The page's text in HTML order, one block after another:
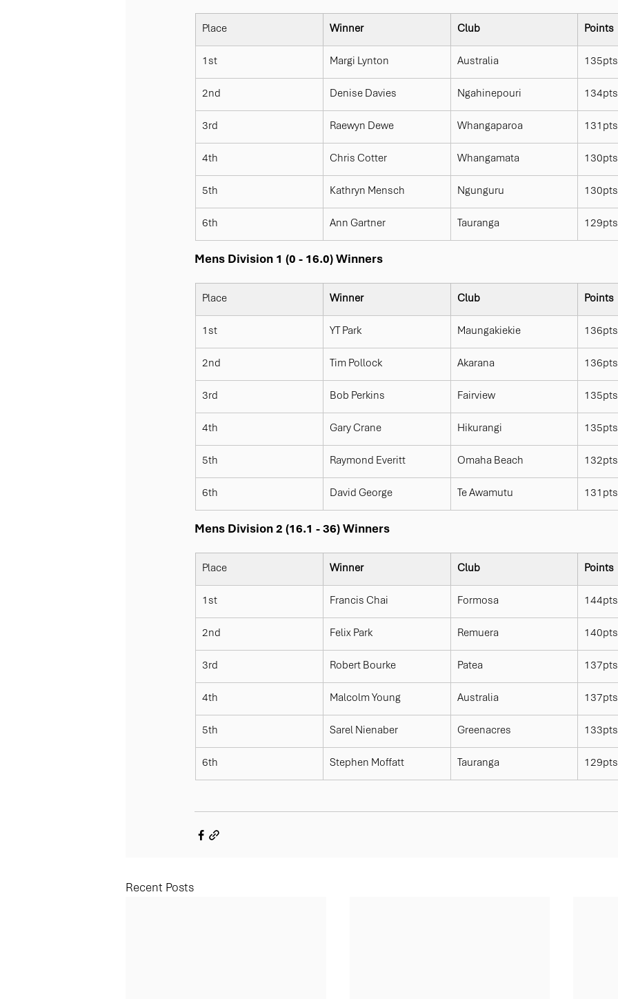
Place Winner Club Points
1st Margi Lynton Australia 135pts
2nd Denise Davies Ngahinepouri 134pts
3rd Raewyn Dewe Whangaparoa 131pts
4th Chris Cotter Whangamata
5th Kathryn Mensch Ngunguru 130pts
6th Ann Gartner Tauranga
Mens Division 1 (0 - 16.0) Winners
Place Winner Club Points
1st YT Park Maungakiekie
2nd Tim Pollock Akarana 136pts
3rd Bob Perkins Fairview
4th Gary Crane Hikurangi 135pts
5th Raymond Everitt Omaha Beach 132pts
6th David George Te Awamutu 131pts
Mens Division 2 (16.1 - 36) Winners
Place Winner Club Points
1st Francis Chai Formosa 144pts
2nd Felix Park Remuera 140pts
3rd Robert Bourke Patea
4th Malcolm Young Australia 137pts
5th Sarel Nienaber Greenacres 133pts
6th Stephen Moffatt Tauranga 129pts
Recent Posts